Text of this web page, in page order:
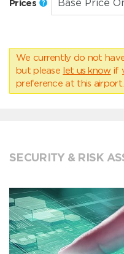
Prices
We currently do not
but please let us know if
preference at this airport.
SECURITY & RISK